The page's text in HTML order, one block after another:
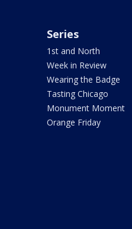
Series
1st and North
Week in Review
Wearing the Badge
Tasting Chicago
Monument Moment
Orange Friday